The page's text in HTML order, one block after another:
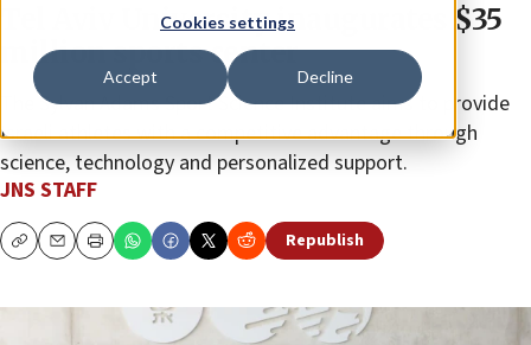
Cookies settings
Accept Decline
Tel Aviv University inaugurates $35
million sports center
The Sylvan Adams Sport Science Institute aims to provide
Israeli athletes with a competitive advantage through
science, technology and personalized support.
JNS STAFF
CopyEmailPrint Republish